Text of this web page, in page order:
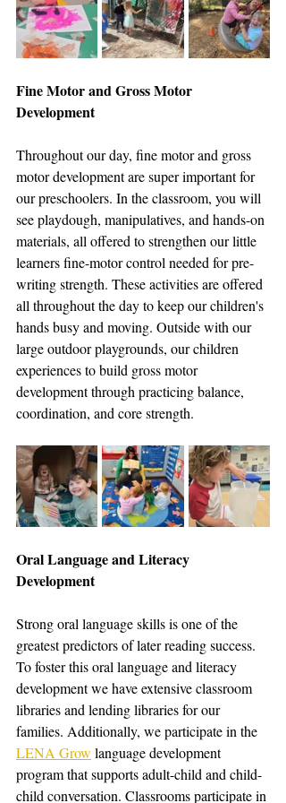
Fine Motor and Gross Motor
Development
Throughout our day, fine motor and gross
motor development are super important for
our preschoolers. In the classroom, you will
see playdough, manipulatives, and hands-on
materials, all offered to strengthen our little
learners fine-motor control needed for pre-
writing strength. These activities are offered
all throughout the day to keep our children's
hands busy and moving. Outside with our
large outdoor playgrounds, our children
experiences to build gross motor
development through practicing balance,
coordination, and core strength.
Oral Language and Literacy
Development
Strong oral language skills is one of the
greatest predictors of later reading success.
To foster this oral language and literacy
development we have extensive classroom
libraries and lending libraries for our
families. Additionally, we participate in the
LENA Grow language development
program that supports adult-child and child-
child conversation. Classrooms participate in